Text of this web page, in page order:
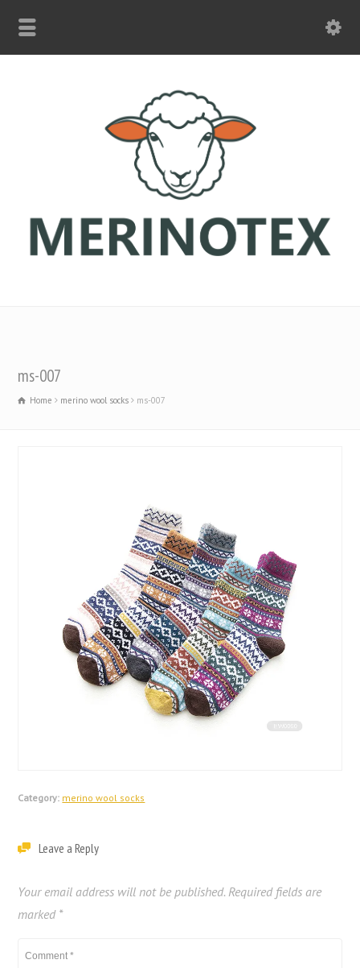
ms-007
Home merino wool socks ms-007
Category: merino wool socks
Leave a Reply
Your email address will not be published. Required fields are
marked *